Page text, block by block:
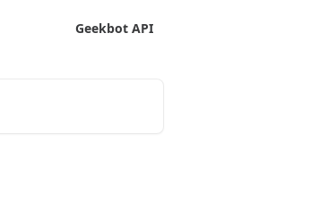
Geekbot API